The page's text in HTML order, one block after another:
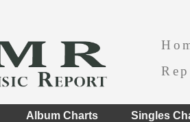
Album Charts Singles